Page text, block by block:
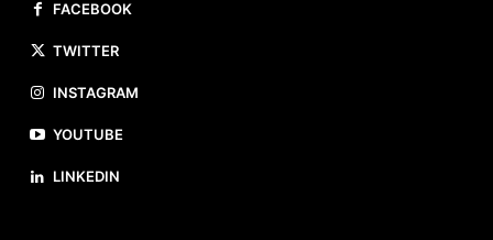
FACEBOOK
TWITTER
INSTAGRAM
YOUTUBE
LINKEDIN